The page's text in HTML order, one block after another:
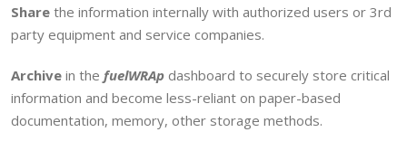
Share the information internally with authorized users or 3rd
party equipment and service companies.
Archive in the fuelWRAp dashboard to securely store critical
information and become less-reliant on paper-based
documentation, memory, other storage methods.